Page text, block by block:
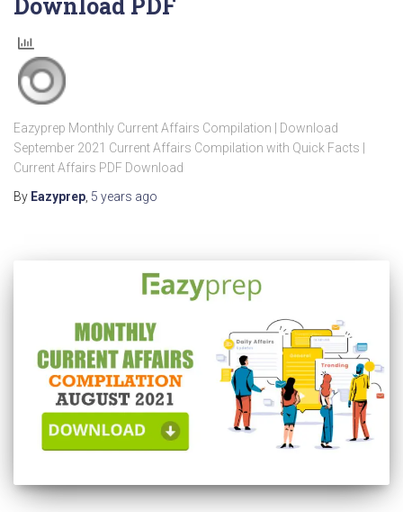
Eazyprep Monthly Current Affairs Compilation | Download
September 2021 Current Affairs Compilation with Quick Facts |
Current Affairs PDF Download
By Eazyprep, 5 years ago